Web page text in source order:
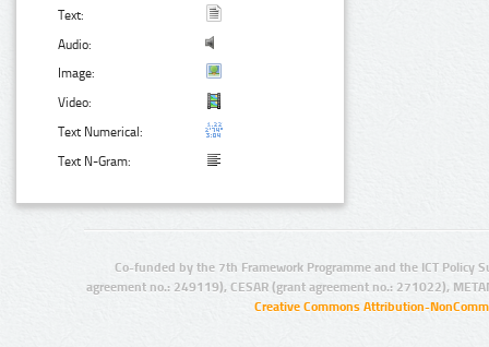
Text:
Audio:
Image:
Video:
Text Numerical:
Text N-Gram:
Co-funded by the 7th Framework Programme and the ICT Policy
agreement no.: 249119), CESAR (grant agreement no.: 271022),
Creative Commons Attribution-